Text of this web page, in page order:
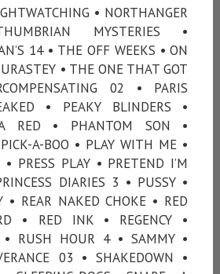
• NORTHANGER
MYSTERIES •
14 • THE OFF WEEKS • ON
• THE ONE THAT GOT
02 • PARIS
• PEAKY BLINDERS •
RED • PHANTOM SON •
A-BOO • PLAY WITH ME •
PRESS PLAY • PRETEND I’M
DIARIES 3 • PUSSY •
• REAR NAKED CHOKE • RED
• RED INK • REGENCY •
• RUSH HOUR 4 • SAMMY •
03 • SHAKEDOWN •